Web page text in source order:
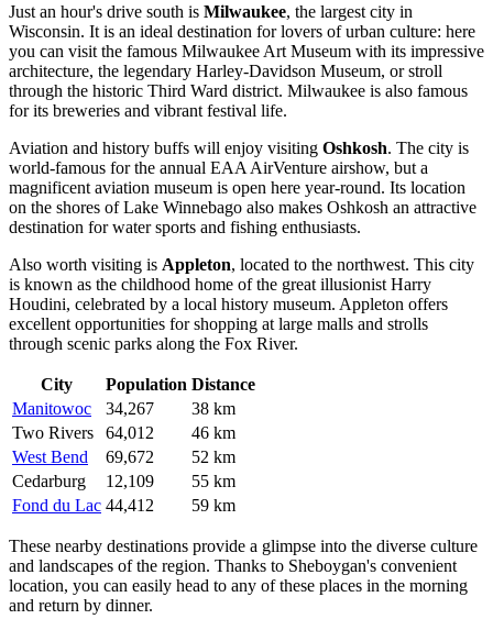
Just an hour's drive south is Milwaukee, the largest city in
Wisconsin. It is an ideal destination for lovers of urban culture: here
you can visit the famous Milwaukee Art Museum with its impressive
architecture, the legendary Harley-Davidson Museum, or stroll
through the historic Third Ward district. Milwaukee is also famous
for its breweries and vibrant festival life.
Aviation and history buffs will enjoy visiting Oshkosh. The city is
world-famous for the annual EAA AirVenture airshow, but a
magnificent aviation museum is open here year-round. Its location
on the shores of Lake Winnebago also makes Oshkosh an attractive
destination for water sports and fishing enthusiasts.
Also worth visiting is Appleton, located to the northwest. This city
is known as the childhood home of the great illusionist Harry
Houdini, celebrated by a local history museum. Appleton offers
excellent opportunities for shopping at large malls and strolls
through scenic parks along the Fox River.
City Population Distance
Manitowoc
34,267
38 km
Two Rivers
64,012
46 km
West Bend
69,672
52 km
Cedarburg
12,109
55 km
Fond du Lac 44,412 59 km
These nearby destinations provide a glimpse into the diverse culture
and landscapes of the region. Thanks to Sheboygan's convenient
location, you can easily head to any of these places in the morning
and return by dinner.